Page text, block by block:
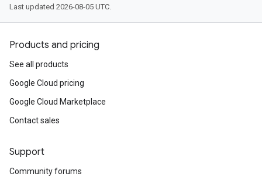
Last updated 2026-08-05 UTC.
Products and pricing
See all products
Google Cloud pricing
Google Cloud Marketplace
Contact sales
Support
Community forums